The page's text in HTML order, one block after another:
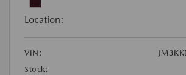
Location:
VIN:
Stock: